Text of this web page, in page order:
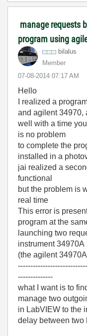
manage requests
program using
bilalus
Member
‎07-08-2014 07:17 AM
Hello
I realized a
and agilent 34970,
well with a time
is no problem
to complete the
installed in a
jai realized a
functional
but the problem is
real time
This error is
program at the
launching two
instrument 34970A
(the agilent
--------------
what I want is to
manage two
in LabVIEW to the
delay between two